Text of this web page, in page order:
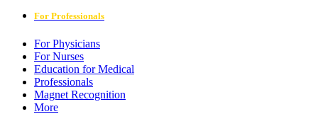
For Professionals
For Physicians
For Nurses
Education for Medical
Professionals
Magnet Recognition
More